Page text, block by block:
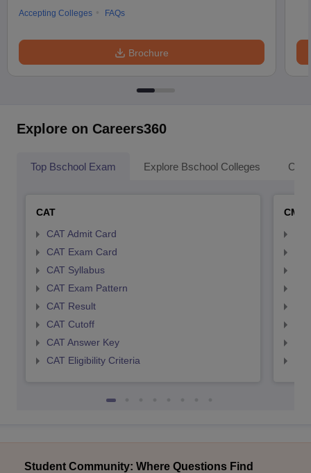
Accepting Colleges
FAQs
Brochure
Explore on Careers360
Top Bschool Exam Explore Bschool Colleges
CAT
CAT Admit Card
CAT Exam Card
CAT Syllabus
CAT Exam Pattern
CAT Result
CAT Cutoff
CAT Answer Key
CAT Eligibility Criteria
CMAT
Student Community: Where Questions Find